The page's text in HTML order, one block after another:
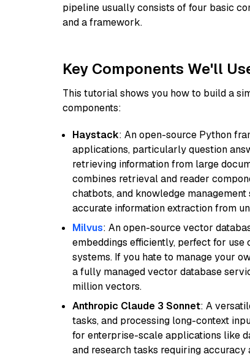
pipeline usually consists of four basic
and a framework.
Key Components We'll
This tutorial shows you how to build a
components:
Haystack: An open-source Python
applications, particularly question
retrieving information from large
combines retrieval and reader
chatbots, and knowledge
accurate information extraction from
Milvus: An open-source vector
embeddings efficiently, perfect for use
systems. If you hate to manage your
a fully managed vector database
million vectors.
Anthropic Claude 3 Sonnet: A
tasks, and processing long-context
for enterprise-scale applications like
and research tasks requiring